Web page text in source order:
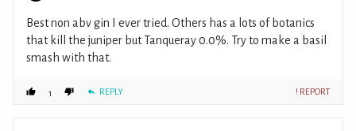
Best non abv gin I ever tried. Others has a lots of botanics
that kill the juniper but Tanqueray 0.0%. Try to make a basil
smash with that.
1 REPLY ! REPORT